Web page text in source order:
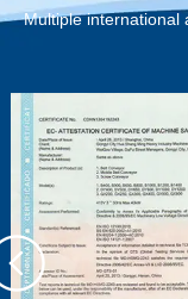
Multiple international